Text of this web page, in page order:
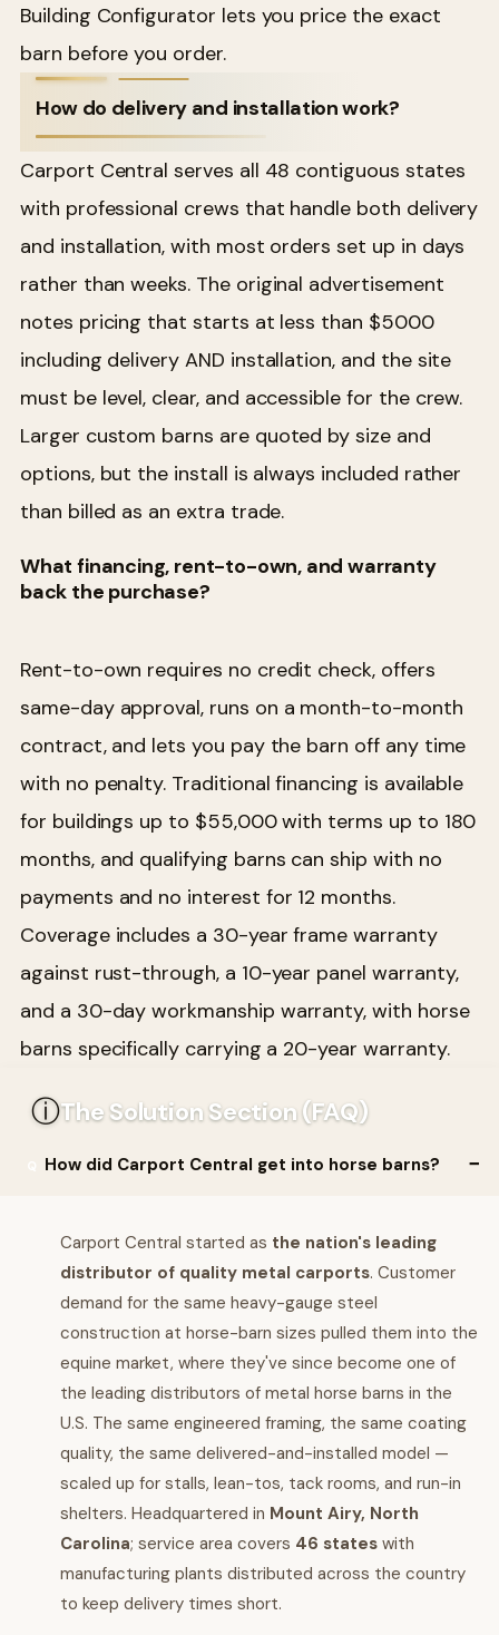
Building Configurator lets you price the exact
barn before you order.
How do delivery and installation work?
Carport Central serves all 48 contiguous states
with professional crews that handle both delivery
and installation, with most orders set up in days
rather than weeks. The original advertisement
notes pricing that starts at less than $5000
including delivery AND installation, and the site
must be level, clear, and accessible for the crew.
Larger custom barns are quoted by size and
options, but the install is always included rather
than billed as an extra trade.
What financing, rent-to-own, and warranty
back the purchase?
Rent-to-own requires no credit check, offers
same-day approval, runs on a month-to-month
contract, and lets you pay the barn off any time
with no penalty. Traditional financing is available
for buildings up to $55,000 with terms up to 180
months, and qualifying barns can ship with no
payments and no interest for 12 months.
Coverage includes a 30-year frame warranty
against rust-through, a 10-year panel warranty,
and a 30-day workmanship warranty, with horse
barns specifically carrying a 20-year warranty.
ⓘThe Solution Section (FAQ)
How did Carport Central get into horse barns?
Carport Central started as the nation's leading
distributor of quality metal carports. Customer
demand for the same heavy-gauge steel
construction at horse-barn sizes pulled them into the
equine market, where they've since become one of
the leading distributors of metal horse barns in the
U.S. The same engineered framing, the same coating
quality, the same delivered-and-installed model —
scaled up for stalls, lean-tos, tack rooms, and run-in
shelters. Headquartered in Mount Airy, North
Carolina; service area covers 46 states with
manufacturing plants distributed across the country
to keep delivery times short.